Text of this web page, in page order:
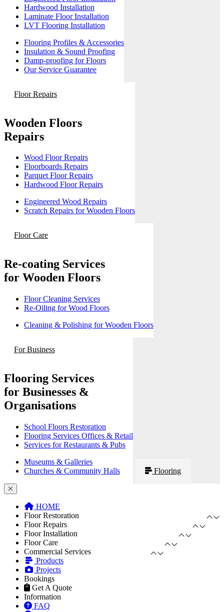
Hardwood Installation
Laminate Floor Installation
LVT Flooring Installation
Flooring Profiles & Accessories
Insulation & Sound Proofing
Damp-proofing for Floors
Our Service Guarantee
Floor Repairs
Wooden Floors
Repairs
Wood Floor Repairs
Floorboards Repairs
Parquet Floor Repairs
Hardwood Floor Repairs
Engineered Wood Repairs
Scratch Repairs for Wooden Floors
Floor Care
Re-coating Services
for Wooden Floors
Floor Cleaning Services
Re-Oiling for Wood Floors
Cleaning & Polishing for Wooden Floors
For Business
Flooring Services
for Businesses &
Organisations
School Floors Restoration
Flooring Services Offices & Retail
Services for Restaurants & Pubs
Museums & Galleries
Churches & Community Halls
Flooring
HOME
Floor Restoration
Floor Repairs
Floor Installation
Floor Care
Commercial Services
Products
Projects
Bookings
Get A Quote
Information
FAQ